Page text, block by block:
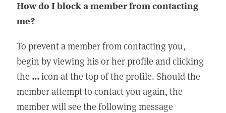
How do I block a member from contacting
me?
To prevent a member from contacting you,
begin by viewing his or her profile and clicking
the ...icon at the top of the profile. Should the
member attempt to contact you again, the
member will see the following message